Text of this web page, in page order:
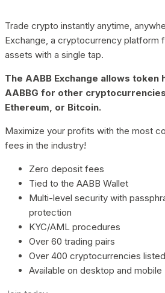
Trade crypto instantly anytime,
Exchange, a cryptocurrency platform
assets with a single tap.
The AABB Exchange allows token
AABBG for other
Ethereum, or Bitcoin.
Maximize your profits with the most
fees in the industry!
Zero deposit fees
Tied to the AABB Wallet
Multi-level security with
protection
KYC/AML procedures
Over 60 trading pairs
Over 400 cryptocurrencies listed
Available on desktop and mobile